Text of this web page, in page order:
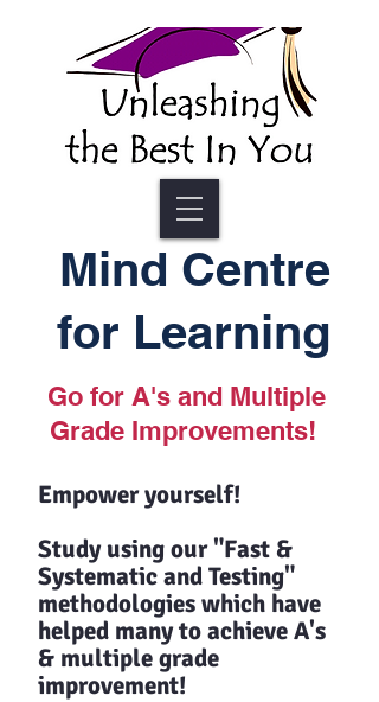
Go for A's and Multiple
Grade Improvements!
Mind Centre
for Learning
Empower yourself!
Study using our "Fast &
Systematic and Testing"
methodologies which have
helped many to achieve A's
& multiple grade
improvement!